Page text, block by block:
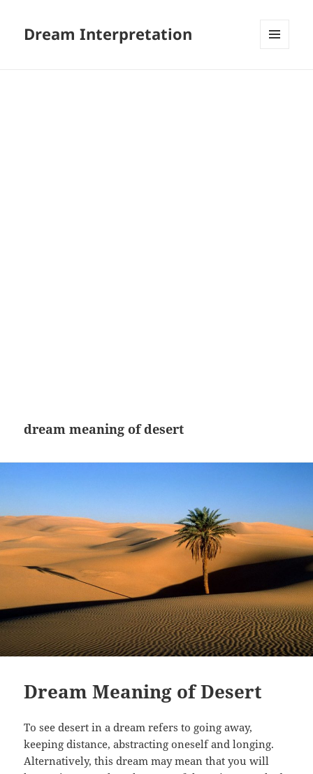
Dream Interpretation
dream meaning of desert
Dream Meaning of Desert
To see desert in a dream refers to going away,
keeping distance, abstracting oneself and longing.
Alternatively, this dream may mean that you will